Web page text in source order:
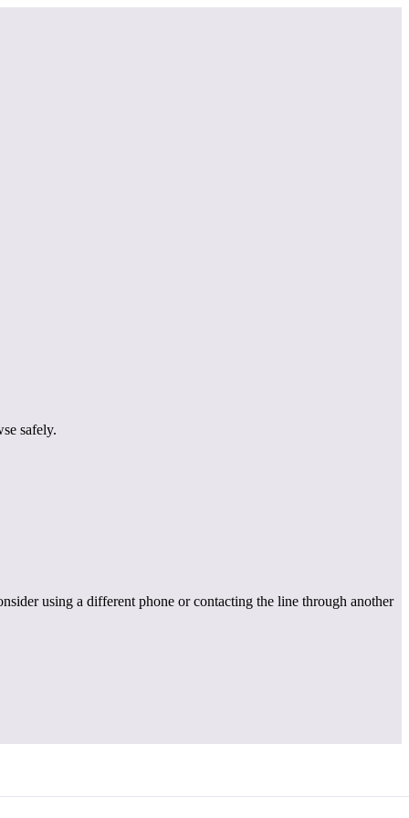
safely.
using a different phone or contacting the line through another